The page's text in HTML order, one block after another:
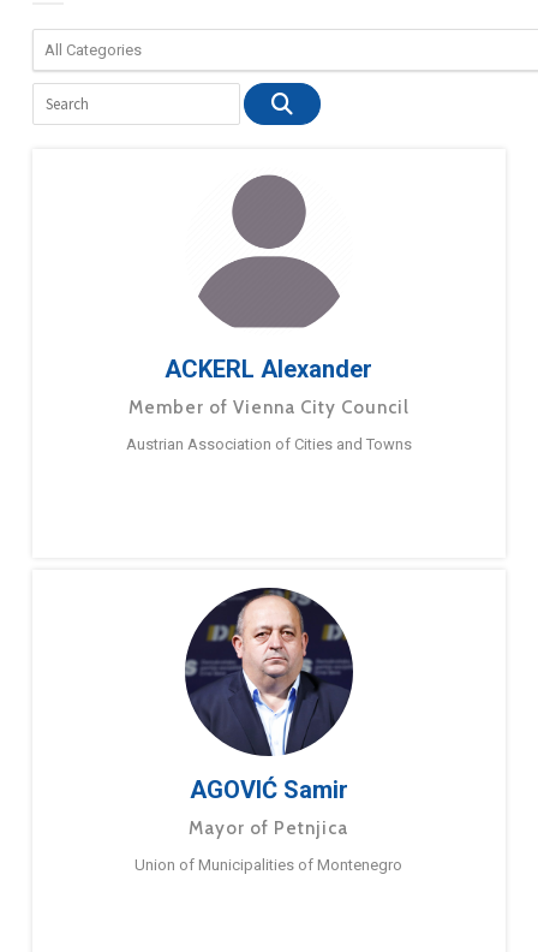
ACKERL Alexander
Member of Vienna City Council
Austrian Association of Cities and Towns
AGOVIĆ Samir
Mayor of Petnjica
Union of Municipalities of Montenegro